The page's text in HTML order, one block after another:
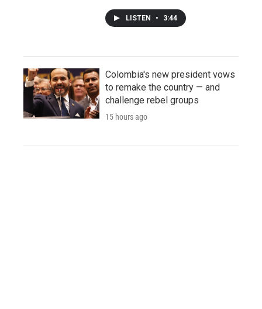
LISTEN • 3:44
Colombia's new president vows
to remake the country — and
challenge rebel groups
15 hours ago